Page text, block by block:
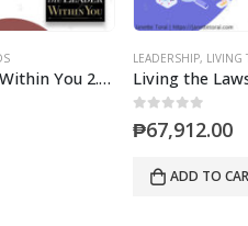
WORKSHOP
Living the Laws of Leadership 6-Sessions Online Mastermind
LEADERSHIP, LEVEL
out of 5
₱5,000.00
ADD TO